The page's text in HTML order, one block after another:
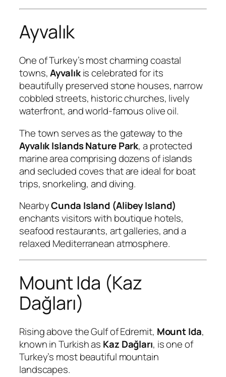
Ayvalık
One of Turkey’s most charming coastal
towns,Ayvalıkis celebrated for its
beautifully preserved stone houses, narrow
cobbled streets, historic churches, lively
waterfront, and world-famous olive oil.
The town serves as the gateway to the
Ayvalık Islands Nature Park, a protected
marine area comprising dozens of islands
and secluded coves that are ideal for boat
trips, snorkeling, and diving.
NearbyCunda Island (Alibey Island)
enchants visitors with boutique hotels,
seafood restaurants, art galleries, and a
relaxed Mediterranean atmosphere.
Mount Ida (Kaz
Dağları)
Rising above the Gulf of Edremit, Mount Ida,
known in Turkish as Kaz Dağları, is one of
Turkey’s most beautiful mountain
landscapes.